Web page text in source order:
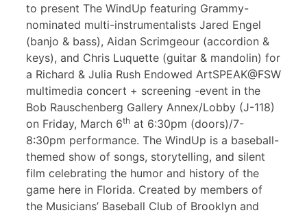
to present The WindUp featuring Grammy-
nominated multi-instrumentalists Jared Engel
(banjo & bass), Aidan Scrimgeour (accordion &
keys), and Chris Luquette (guitar & mandolin) for
a Richard & Julia Rush Endowed ArtSPEAK@FSW
multimedia concert + screening -event in the
Bob Rauschenberg Gallery Annex/Lobby (J-118)
on Friday, March 6th at 6:30pm (doors)/7-
8:30pm performance. The WindUp is a baseball-
themed show of songs, storytelling, and silent
film celebrating the humor and history of the
game here in Florida. Created by members of
the Musicians’ Baseball Club of Brooklyn and